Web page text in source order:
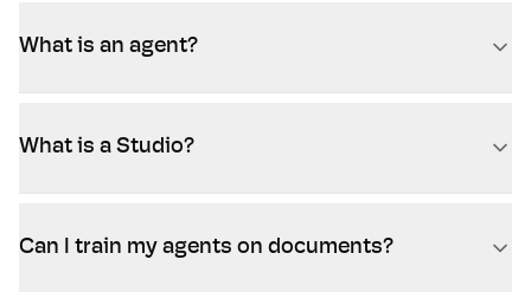
What is an agent?
What is a Studio?
Can I train my agents on documents?